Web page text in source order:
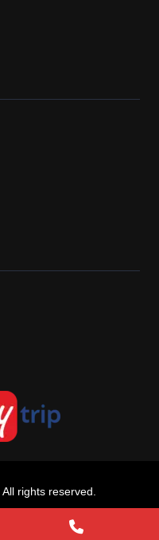
All rights reserved.